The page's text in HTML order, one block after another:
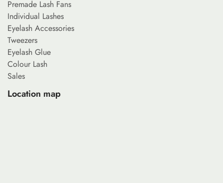
Premade Lash Fans
Individual Lashes
Eyelash Accessories
Tweezers
Eyelash Glue
Colour Lash
Sales
Location map